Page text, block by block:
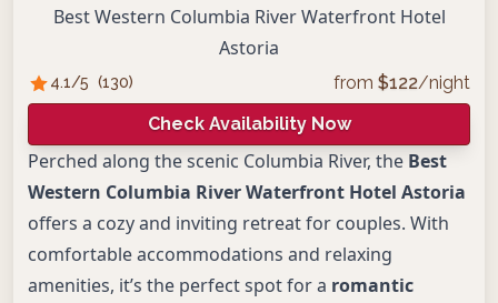
Best Western Columbia River Waterfront Hotel
Astoria
4.1/5 (130) from $122/night
Check Availability Now
Perched along the scenic Columbia River, the Best
Western Columbia River Waterfront Hotel Astoria
offers a cozy and inviting retreat for couples. With
comfortable accommodations and relaxing
amenities, it’s the perfect spot for a romantic